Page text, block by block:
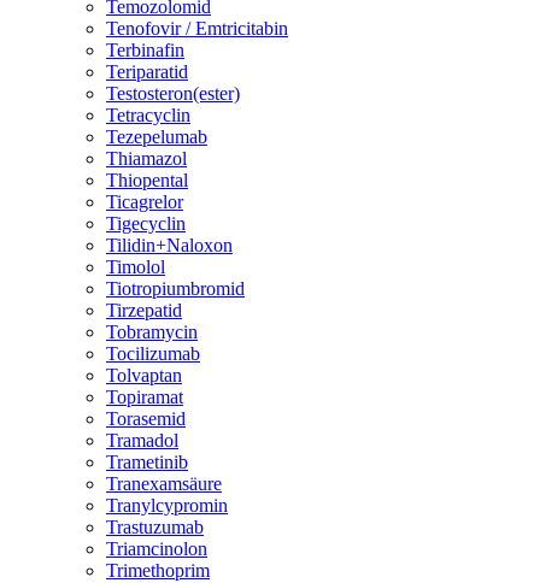
Temozolomid
Tenofovir / Emtricitabin
Terbinafin
Teriparatid
Testosteron(ester)
Tetracyclin
Tezepelumab
Thiamazol
Thiopental
Ticagrelor
Tigecyclin
Tilidin+Naloxon
Timolol
Tiotropiumbromid
Tirzepatid
Tobramycin
Tocilizumab
Tolvaptan
Topiramat
Torasemid
Tramadol
Trametinib
Tranexamsäure
Tranylcypromin
Trastuzumab
Triamcinolon
Trimethoprim